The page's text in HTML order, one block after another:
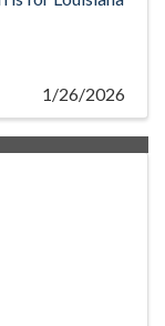
1/26/2026